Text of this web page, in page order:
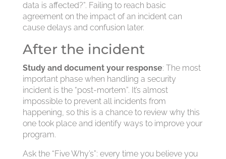
data is affected?”. Failing to reach basic
agreement on the impact of an incident can
cause delays and confusion later.
After the incident
Study and document your response: The most
important phase when handling a security
incident is the “post-mortem”. It’s almost
impossible to prevent all incidents from
happening, so this is a chance to review why this
one took place and identify ways to improve your
program.
Ask the “Five Why’s”: every time you believe you